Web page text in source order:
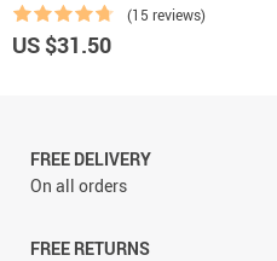
(15 reviews)
US $31.50
FREE DELIVERY
On all orders
FREE RETURNS